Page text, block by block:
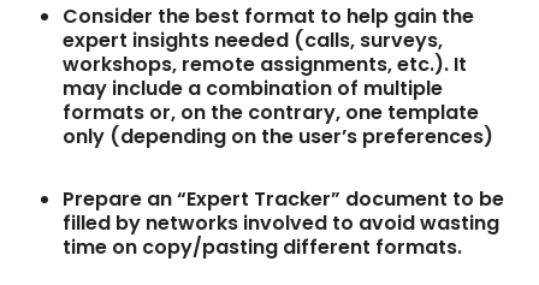
Consider the best format to help gain the
expert insights needed (calls, surveys,
workshops, remote assignments, etc.). It
may include a combination of multiple
formats or, on the contrary, one template
only (depending on the user’s preferences)
Prepare an “Expert Tracker” document to be
filled by networks involved to avoid wasting
time on copy/pasting different formats.